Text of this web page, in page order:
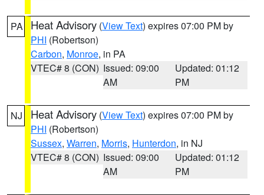
PA Heat Advisory (View Text) expires 07:00 PM by
PHI (Robertson)
Carbon, Monroe, in PA
VTEC# 8 (CON) Issued: 09:00
AM
Updated: 01:12
PM
NJ Heat Advisory (View Text) expires 07:00 PM by
PHI (Robertson)
Sussex, Warren, Morris, Hunterdon, in NJ
VTEC# 8 (CON) Issued: 09:00
AM
Updated: 01:12
PM